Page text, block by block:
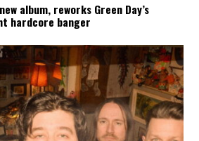
album, reworks Green Day’s
hardcore banger